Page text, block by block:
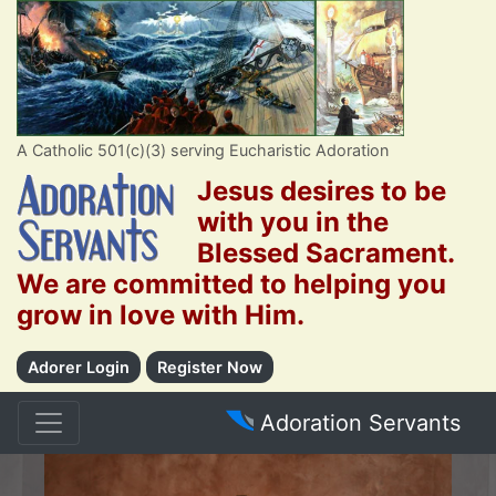
A Catholic 501(c)(3) serving Eucharistic Adoration
Jesus desires to be
with you in the
Blessed Sacrament.
We are committed to helping you
grow in love with Him.
Adorer Login Register Now
Adoration Servants